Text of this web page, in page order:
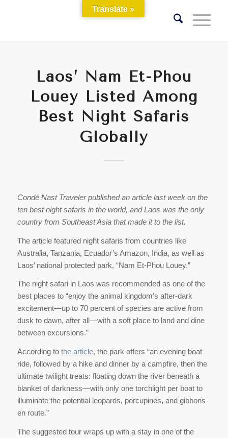
Laos’ Nam Et-Phou
Louey Listed Among
Best Night Safaris
Globally
Condé Nast Traveler published an article last week on the
ten best night safaris in the world, and Laos was the only
country from Southeast Asia that made it to the list.
The article featured night safaris from countries like
Australia, Tanzania, Ecuador’s Amazon, India, as well as
Laos’ national protected park, “Nam Et-Phou Louey.”
The night safari in Laos was recommended as one of the
best places to “enjoy the animal kingdom’s after-dark
excitement—up to 70 percent of species are active from
dusk to dawn, after all—with a soft place to land and dine
between excursions.”
According to the article, the park offers “an evening boat
ride, followed by a hike and dinner by a campfire, then the
ultimate twilight treats: floating down the river beneath a
blanket of darkness—with only one torchlight per boat to
illuminate the potential leopards, porcupines, and gibbons
en route.”
The suggested tour wraps up with a stay in one of the
Translate »